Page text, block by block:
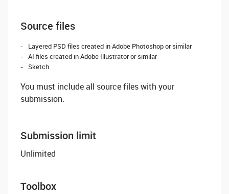
Source files
Layered PSD files created in Adobe Photoshop or similar
AI files created in Adobe Illustrator or similar
Sketch
You must include all source files with your
submission.
Submission limit
Unlimited
Toolbox